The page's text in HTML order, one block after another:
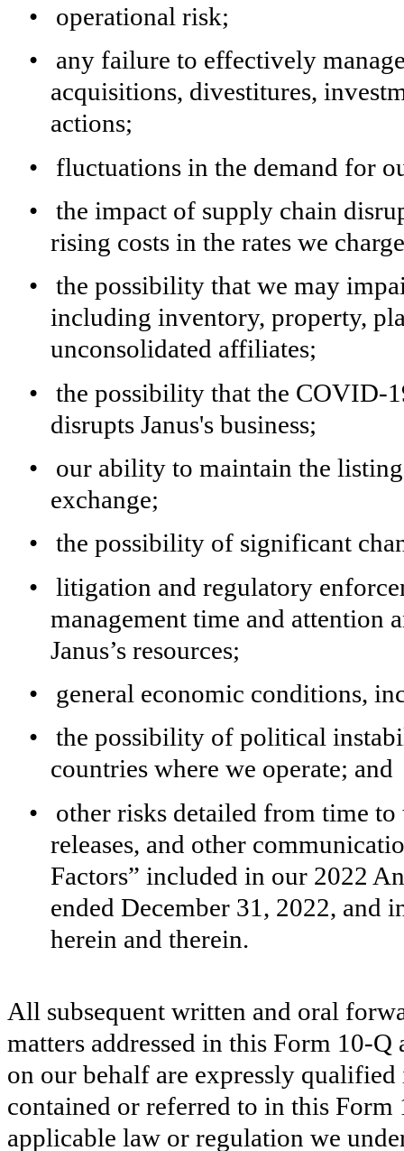
•
operational risk;
•
any failure to effectively
acquisitions, divestitures,
actions;
•
fluctuations in the demand for
•
the impact of supply chain
rising costs in the rates we
•
the possibility that we may
including inventory, property,
unconsolidated affiliates;
•
the possibility that the COVID-
disrupts Janus's business;
•
our ability to maintain the
exchange;
•
the possibility of significant
•
litigation and regulatory
management time and attention
Janus’s resources;
•
general economic conditions,
•
the possibility of political
countries where we operate; and
•
other risks detailed from time
releases, and other
Factors” included in our 2022
ended December 31, 2022, and
herein and therein.
All subsequent written and oral
matters addressed in this Form 10-
on our behalf are expressly
contained or referred to in this
applicable law or regulation we